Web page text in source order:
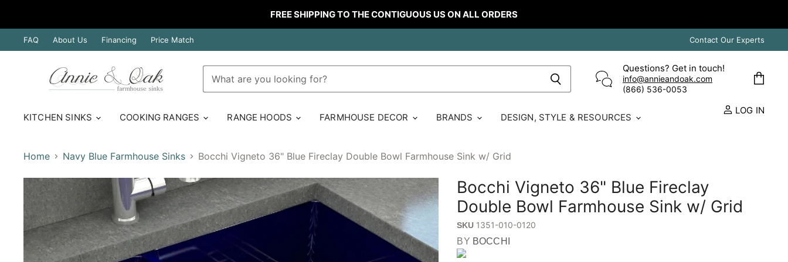
FREE SHIPPING TO THE CONTIGUOUS US ON ALL ORDERS
FAQ About Us Financing Price Match Contact Our Experts
Questions? Get in touch!
info@annieandoak.com
(866) 536-0053‬
KITCHEN SINKS COOKING RANGES RANGE HOODS FARMHOUSE DECOR BRANDS DESIGN, STYLE & RESOURCES
LOG IN
Home Navy Blue Farmhouse Sinks Bocchi Vigneto 36" Blue Fireclay Double Bowl Farmhouse Sink w/ Grid
Bocchi Vigneto 36" Blue Fireclay
Double Bowl Farmhouse Sink w/ Grid
SKU 1351-010-0120
BY BOCCHI